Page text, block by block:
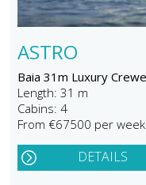
ASTRO
Baia 31m Luxury
Length: 31 m
Cabins: 4
From €67500 per week
DETAILS